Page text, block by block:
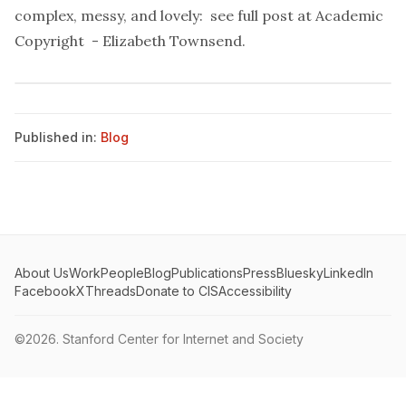
complex, messy, and lovely: see full post at Academic
Copyright - Elizabeth Townsend.
Published in: Blog
About UsWorkPeopleBlogPublicationsPressBlueskyLinkedIn
FacebookXThreadsDonate to CISAccessibility
©2026. Stanford Center for Internet and Society